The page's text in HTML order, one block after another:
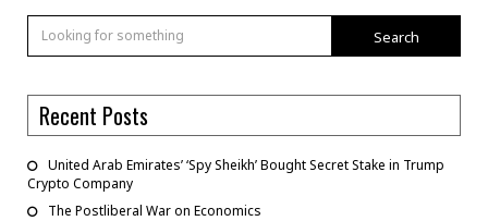
Search
Recent Posts
United Arab Emirates’ ‘Spy Sheikh’ Bought Secret Stake in Trump
Crypto Company
The Postliberal War on Economics